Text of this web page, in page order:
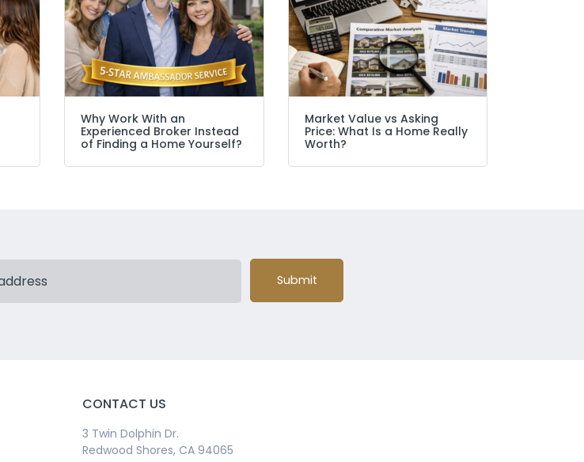
Why Work With an
Experienced Broker Instead
of Finding a Home Yourself?
Market Value vs Asking
Price: What Is a Home Really
Worth?
Submit
CONTACT US
3 Twin Dolphin Dr.
Redwood Shores, CA 94065